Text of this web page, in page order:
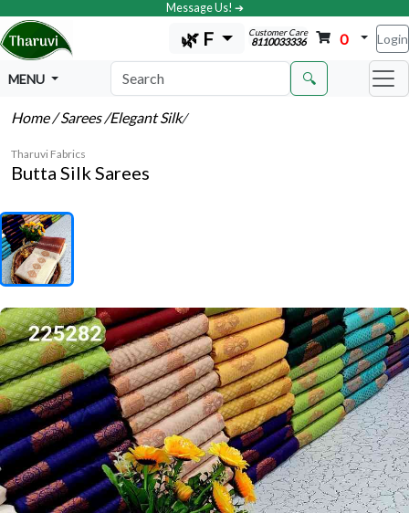
Message Us! ➔
🌿 F Customer Care
8110033336 0 Login
MENU 🔍
Home/ Sarees/Elegant Silk/
Tharuvi Fabrics
Butta Silk Sarees